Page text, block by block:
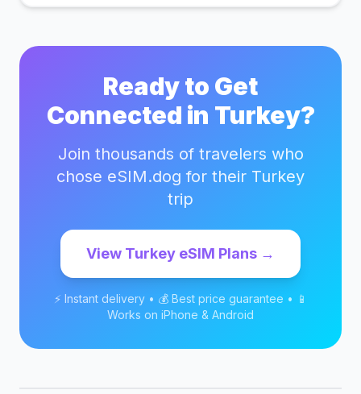
Ready to Get
Connected in Turkey?
Join thousands of travelers who
chose eSIM.dog for their Turkey
trip
View Turkey eSIM Plans →
⚡ Instant delivery • 💰 Best price guarantee • 📱
Works on iPhone & Android